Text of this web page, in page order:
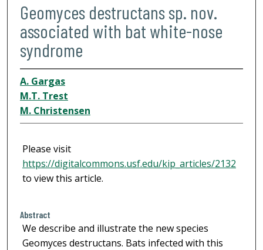
Geomyces destructans sp. nov.
associated with bat white-nose
syndrome
A. Gargas
M.T. Trest
M. Christensen
Please visit
https://digitalcommons.usf.edu/kip_articles/2132
to view this article.
Abstract
We describe and illustrate the new species
Geomyces destructans. Bats infected with this